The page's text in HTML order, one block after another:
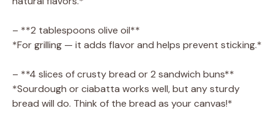
– **2 tablespoons olive oil**
*For grilling — it adds flavor and helps prevent sticking.*
– **4 slices of crusty bread or 2 sandwich buns**
*Sourdough or ciabatta works well, but any sturdy
bread will do. Think of the bread as your canvas!*